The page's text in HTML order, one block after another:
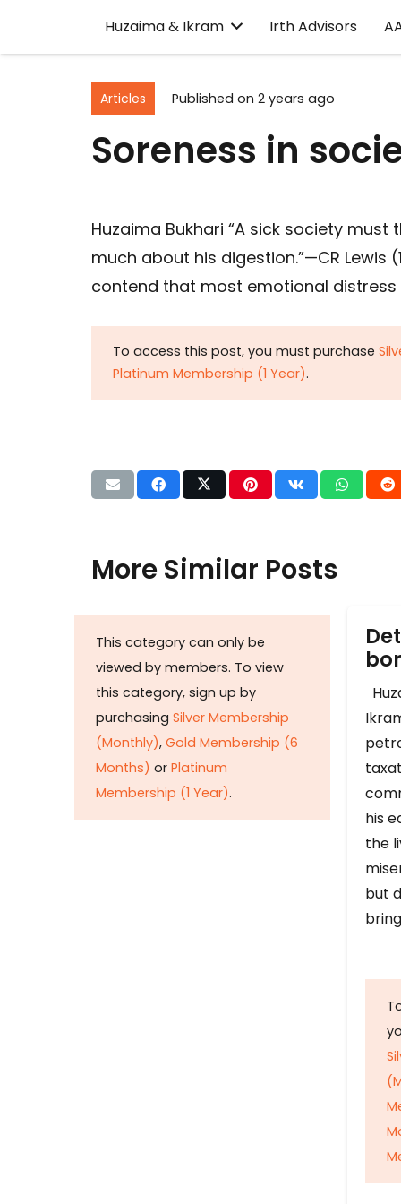
Huzaima & Ikram Irth Advisors
Articles Published on 2 years ago
Soreness in
Huzaima Bukhari “A sick society
much about his digestion.”—CR Lewis
contend that most emotional
To access this post, you must purchase
Platinum Membership (1 Year).
More Similar Posts
This category can only be
viewed by members. To view
this category, sign up by
purchasing Silver Membership
(Monthly), Gold Membership (6
Months) or Platinum
Membership (1 Year).
his
the
but